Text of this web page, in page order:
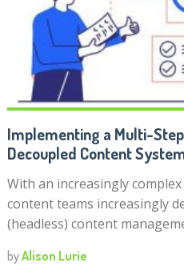
Implementing a Multi-
Decoupled Content
With an increasingly
content teams increasingly
(headless) content
byAlison Lurie